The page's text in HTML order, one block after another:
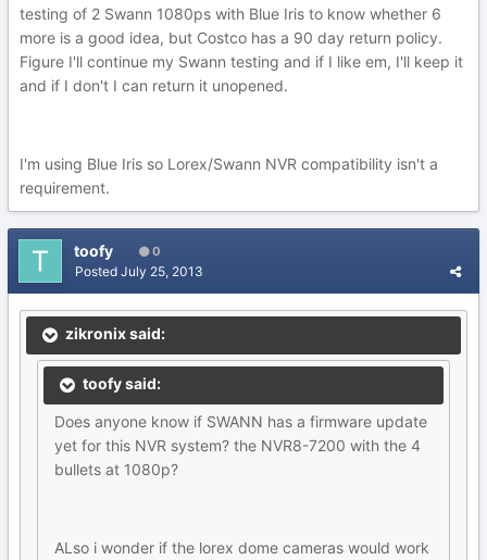
testing of 2 Swann 1080ps with Blue Iris to know whether 6
more is a good idea, but Costco has a 90 day return policy.
Figure I'll continue my Swann testing and if I like em, I'll keep it
and if I don't I can return it unopened.
I'm using Blue Iris so Lorex/Swann NVR compatibility isn't a
requirement.
toofy 0
Posted July 25, 2013
zikronix said:
toofy said:
Does anyone know if SWANN has a firmware update
yet for this NVR system? the NVR8-7200 with the 4
bullets at 1080p?
ALso i wonder if the lorex dome cameras would work